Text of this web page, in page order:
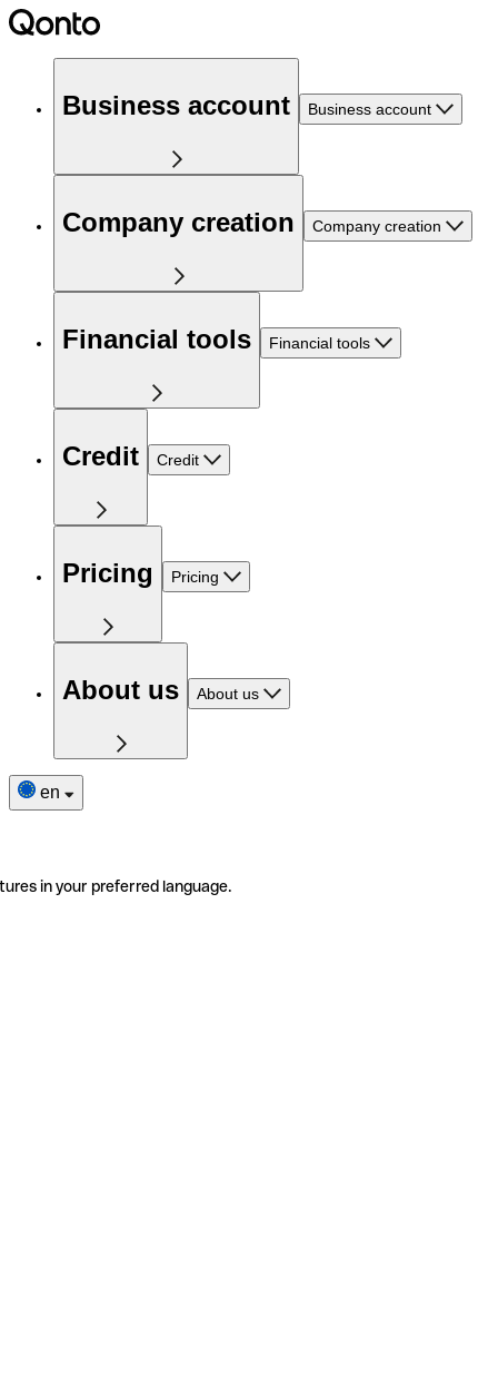
Business account Business account
Company creation Company creation
Financial tools Financial tools
Credit Credit
Pricing Pricing
About us About us
en
in your preferred language.